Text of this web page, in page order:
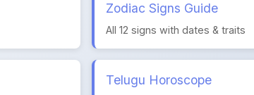
Zodiac Signs Guide
All 12 signs with dates & traits
Telugu Horoscope